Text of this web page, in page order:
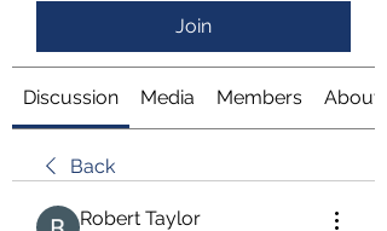
Join
Discussion Media Members About
Back
Robert Taylor